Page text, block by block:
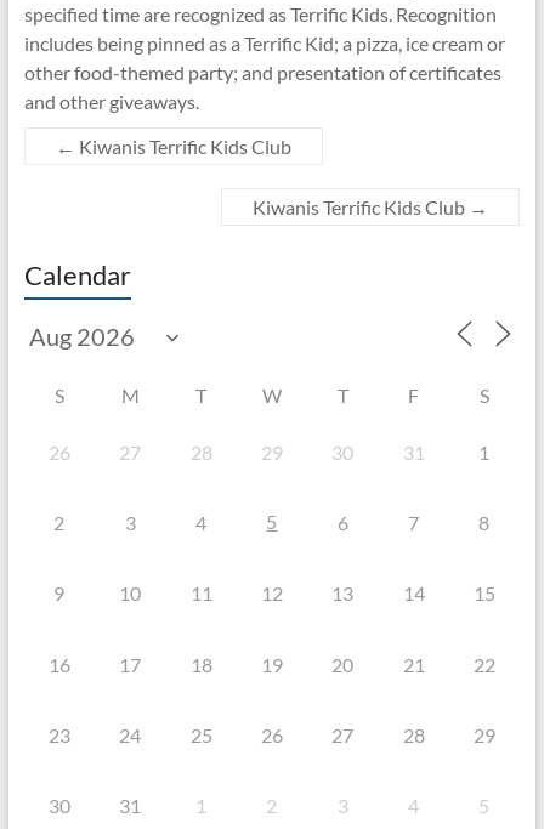
specified time are recognized as Terrific Kids. Recognition
includes being pinned as a Terrific Kid; a pizza, ice cream or
other food-themed party; and presentation of certificates
and other giveaways.
← Kiwanis Terrific Kids Club
Kiwanis Terrific Kids Club →
Calendar
S M T W T F S
26 27 28 29 30 31 1
2 3 4 5 6 7 8
9 10 11 12 13 14 15
16 17 18 19 20 21 22
23 24 25 26 27 28 29
30 31 1 2 3 4 5